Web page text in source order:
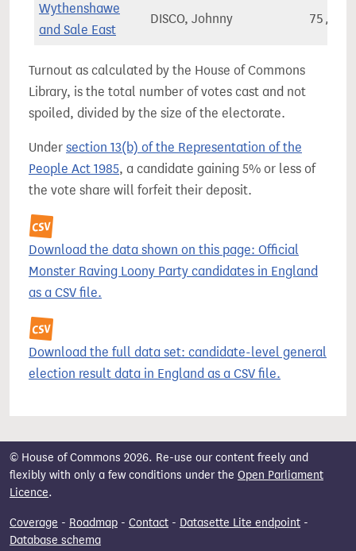
Wythenshawe
and Sale East
DISCO, Johnny 75,994
Turnout as calculated by the House of Commons
Library, is the total number of votes cast and not
spoiled, divided by the size of the electorate.
Under section 13(b) of the Representation of the
People Act 1985, a candidate gaining 5% or less of
the vote share will forfeit their deposit.
Download the data shown on this page: Official
Monster Raving Loony Party candidates in England
as a CSV file.
Download the full data set: candidate-level general
election result data in England as a CSV file.
© House of Commons 2026. Re-use our content freely and
flexibly with only a few conditions under the Open Parliament
Licence.
Coverage - Roadmap - Contact - Datasette Lite endpoint -
Database schema